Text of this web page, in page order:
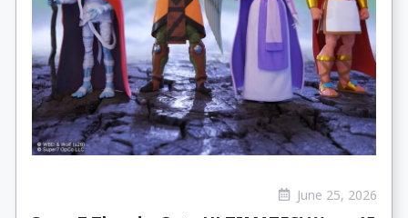
June 25, 2026